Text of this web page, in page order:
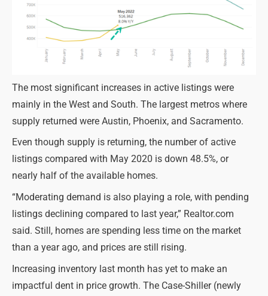
The most significant increases in active listings were
mainly in the West and South. The largest metros where
supply returned were Austin, Phoenix, and Sacramento.
Even though supply is returning, the number of active
listings compared with May 2020 is down 48.5%, or
nearly half of the available homes.
“Moderating demand is also playing a role, with pending
listings declining compared to last year,” Realtor.com
said. Still, homes are spending less time on the market
than a year ago, and prices are still rising.
Increasing inventory last month has yet to make an
impactful dent in price growth. The Case-Shiller (newly